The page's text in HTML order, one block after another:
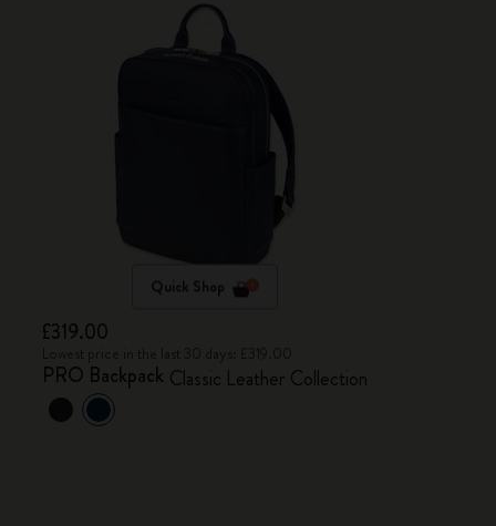
Quick Shop
£319.00
PRO Backpack Classic Leather Collection